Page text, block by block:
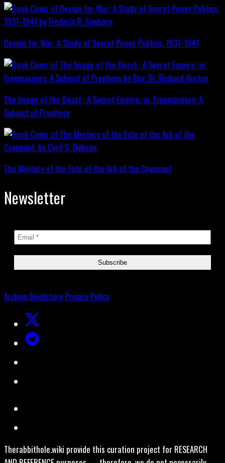
Design for War; A Study of Secret Power Politics, 1937-1941
The Image of the Beast : A Secret Empire; or, Freemasonry: A
Subject of Prophecy
The Mystery of the Fate of the Ark of the Covenant
Newsletter
Archive Bookstore Privacy Policy
Therabbithole.wiki provide this curation project for RESEARCH